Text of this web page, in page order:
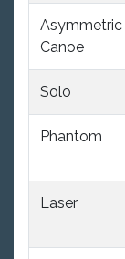
Asymmetric
Canoe
Solo
Phantom
Laser